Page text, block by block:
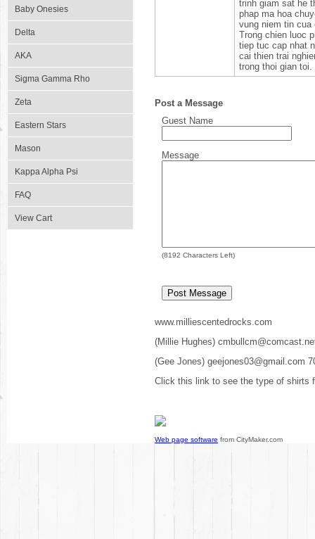
Baby Onesies
Delta
AKA
Sigma Gamma Rho
Zeta
Eastern Stars
Mason
Kappa Alpha Psi
FAQ
View Cart
trinh giam sat he
phap ma hoa
vung niem tin cua
Trong chien luoc
tiep tuc cap nhat
cai thien trai
trong thoi gian toi.
Post a Message
Guest Name
Message
(8192 Characters Left)
www.milliescentedrocks.com
(Millie Hughes)
(Gee Jones) geejones03@gmail.com
Click this link to see the type of shirts
Web page software from CityMaker.com